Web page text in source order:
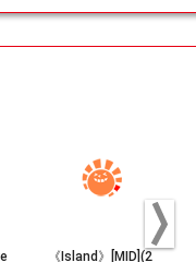
《Island》[MID](2